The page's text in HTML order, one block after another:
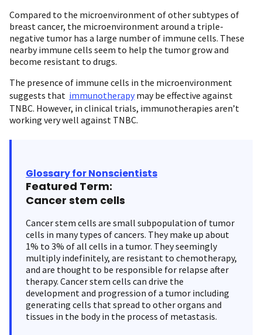
Compared to the microenvironment of other subtypes of
breast cancer, the microenvironment around a triple-
negative tumor has a large number of immune cells. These
nearby immune cells seem to help the tumor grow and
become resistant to drugs.
The presence of immune cells in the microenvironment
suggests that immunotherapymay be effective against
TNBC. However, in clinical trials, immunotherapies aren’t
working very well against TNBC.
Glossary for Nonscientists
Featured Term:
Cancer stem cells
Cancer stem cells are small subpopulation of tumor
cells in many types of cancers. They make up about
1% to 3% of all cells in a tumor. They seemingly
multiply indefinitely, are resistant to chemotherapy,
and are thought to be responsible for relapse after
therapy. Cancer stem cells can drive the
development and progression of a tumor including
generating cells that spread to other organs and
tissues in the body in the process of metastasis.